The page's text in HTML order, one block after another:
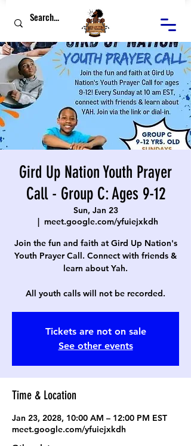
Gird Up Nation Youth Prayer
Call - Group C: Ages 9-12
Sun, Jan 23
  |
meet.google.com/yfuiejxkdh
Join the fun and faith at Gird Up Nation's
Youth Prayer Call. Connect with friends &
learn about Yah.
All youth calls will not be recorded.
Tickets are not on sale
See other events
Time & Location
Jan 23, 2028, 10:00 AM – 12:00 PM EST
meet.google.com/yfuiejxkdh